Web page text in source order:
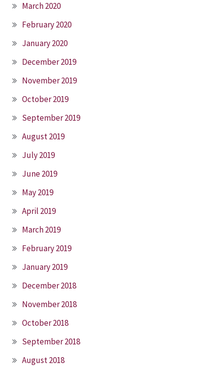
March 2020
February 2020
January 2020
December 2019
November 2019
October 2019
September 2019
August 2019
July 2019
June 2019
May 2019
April 2019
March 2019
February 2019
January 2019
December 2018
November 2018
October 2018
September 2018
August 2018